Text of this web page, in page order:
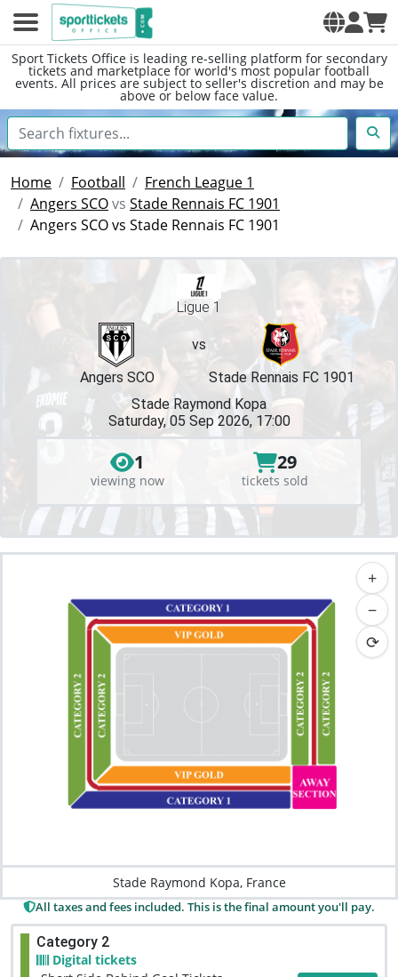
Sport Tickets Office is leading re-selling platform for secondary
tickets and marketplace for world's most popular football
events. All prices are subject to seller's discretion and may be
above or below face value.
Home Football
French League 1
Angers SCOvs Stade Rennais FC 1901
Angers SCO vs Stade Rennais FC 1901
Ligue 1
vs
Angers SCO
Stade Rennais FC 1901
Stade Raymond Kopa
Saturday, 05 Sep 2026, 17:00
1
viewing now
29
tickets sold
+
−
⟳
Stade Raymond Kopa, France
All taxes and fees included. This is the final amount you'll pay.
Category 2
Digital tickets